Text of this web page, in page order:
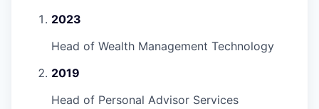
2023
Head of Wealth Management Technology
2019
Head of Personal Advisor Services